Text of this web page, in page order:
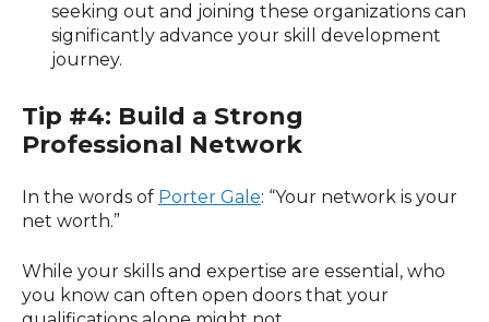
seeking out and joining these organizations can
significantly advance your skill development
journey.
Tip #4: Build a Strong
Professional Network
In the words of Porter Gale: “Your network is your
net worth.”
While your skills and expertise are essential, who
you know can often open doors that your